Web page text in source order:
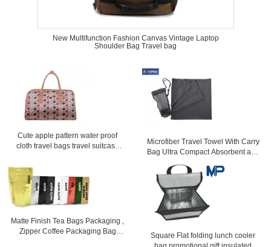
New Multifunction Fashion Canvas Vintage Laptop
Shoulder Bag Travel bag
Cute apple pattern water proof
cloth travel bags travel suitcase
Microfiber Travel Towel With Carry
Bag Ultra Compact Absorbent and
Matte Finish Tea Bags Packaging ,
Zipper Coffee Packaging Bag
Square Flat folding lunch cooler